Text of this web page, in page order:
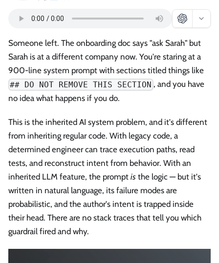
Someone left. The onboarding doc says "ask Sarah" but
Sarah is at a different company now. You're staring at a
900-line system prompt with sections titled things like
## DO NOT REMOVE THIS SECTION , and you have
no idea what happens if you do.
This is the inherited AI system problem, and it's different
from inheriting regular code. With legacy code, a
determined engineer can trace execution paths, read
tests, and reconstruct intent from behavior. With an
inherited LLM feature, the prompt is the logic — but it's
written in natural language, its failure modes are
probabilistic, and the author's intent is trapped inside
their head. There are no stack traces that tell you which
guardrail fired and why.